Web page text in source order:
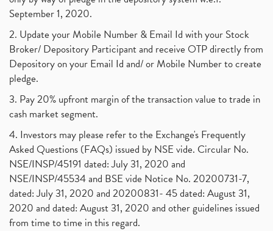
September 1, 2020.
2. Update your Mobile Number & Email Id with your Stock
Broker/ Depository Participant and receive OTP directly from
Depository on your Email Id and/ or Mobile Number to create
pledge.
3. Pay 20% upfront margin of the transaction value to trade in
cash market segment.
4. Investors may please refer to the Exchange's Frequently
Asked Questions (FAQs) issued by NSE vide. Circular No.
NSE/INSP/45191 dated: July 31, 2020 and
NSE/INSP/45534 and BSE vide Notice No. 20200731-7,
dated: July 31, 2020 and 20200831- 45 dated: August 31,
2020 and dated: August 31, 2020 and other guidelines issued
from time to time in this regard.